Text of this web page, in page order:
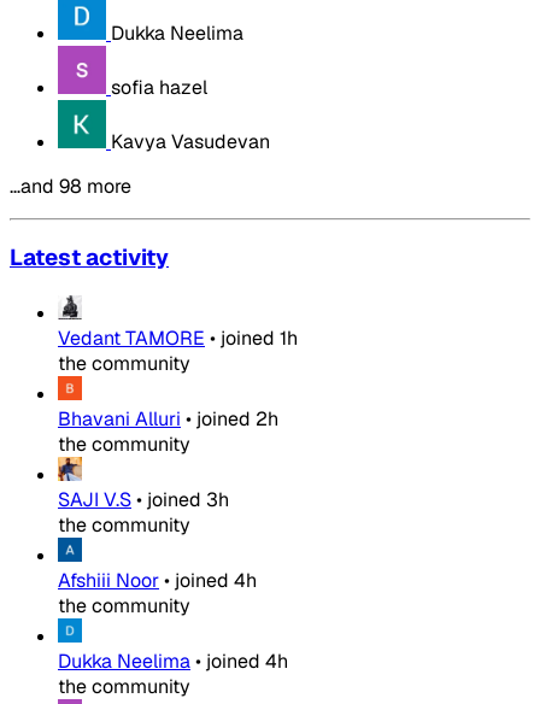
Dukka Neelima
sofia hazel
Kavya Vasudevan
…and 98 more
Latest activity
Vedant TAMORE • joined 1h
the community
Bhavani Alluri • joined 2h
the community
SAJI V.S• joined 3h
the community
Afshiii Noor• joined 4h
the community
Dukka Neelima• joined 4h
the community